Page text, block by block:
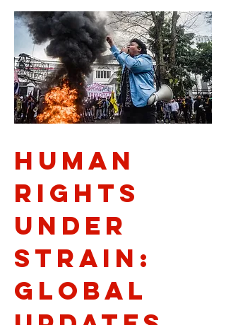
Human
Rights
Under
Strain:
Global